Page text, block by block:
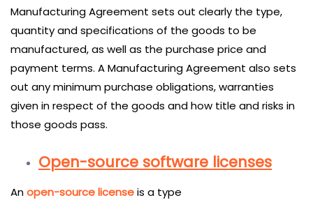
Manufacturing Agreement sets out clearly the type,
quantity and specifications of the goods to be
manufactured, as well as the purchase price and
payment terms. A Manufacturing Agreement also sets
out any minimum purchase obligations, warranties
given in respect of the goods and how title and risks in
those goods pass.
Open-source software licenses
Anopen-source licenseis a type